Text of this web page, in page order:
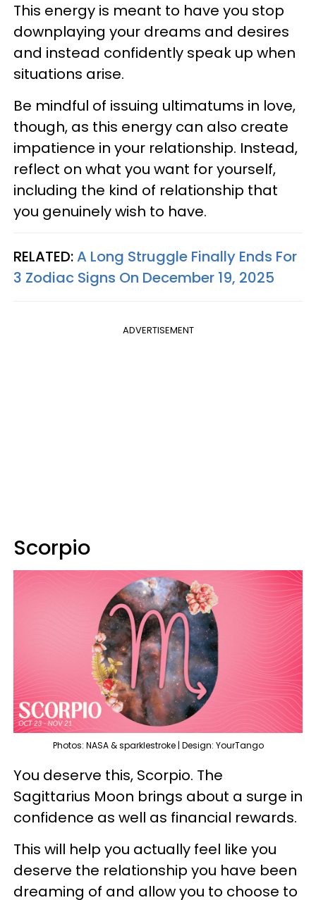
This energy is meant to have you stop
downplaying your dreams and desires
and instead confidently speak up when
situations arise.
Be mindful of issuing ultimatums in love,
though, as this energy can also create
impatience in your relationship. Instead,
reflect on what you want for yourself,
including the kind of relationship that
you genuinely wish to have.
RELATED:A Long Struggle Finally Ends For
3 Zodiac Signs On December 19, 2025
ADVERTISEMENT
Scorpio
Photos: NASA & sparklestroke | Design: YourTango
You deserve this, Scorpio. The
Sagittarius Moon brings about a surge in
confidence as well as financial rewards.
This will help you actually feel like you
deserve the relationship you have been
dreaming of and allow you to choose to